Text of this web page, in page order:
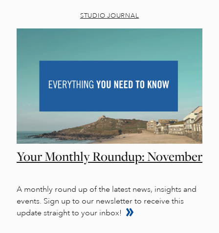
STUDIO JOURNAL
Your Monthly Roundup: November
A monthly round up of the latest news, insights and
events. Sign up to our newsletter to receive this
update straight to your inbox!